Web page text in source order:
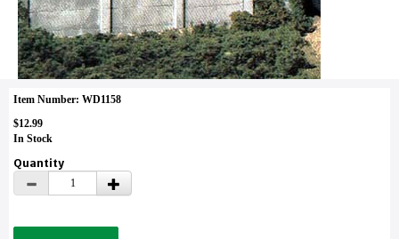
Item Number: WD1158
$12.99
In Stock
Quantity